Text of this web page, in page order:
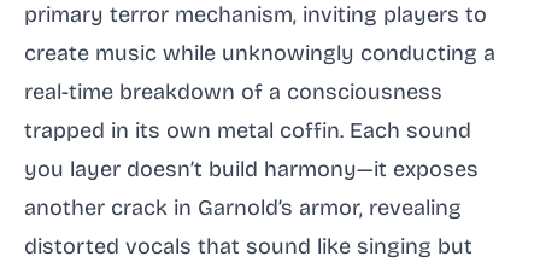
primary terror mechanism, inviting players to
create music while unknowingly conducting a
real-time breakdown of a consciousness
trapped in its own metal coffin. Each sound
you layer doesn’t build harmony—it exposes
another crack in Garnold’s armor, revealing
distorted vocals that sound like singing but